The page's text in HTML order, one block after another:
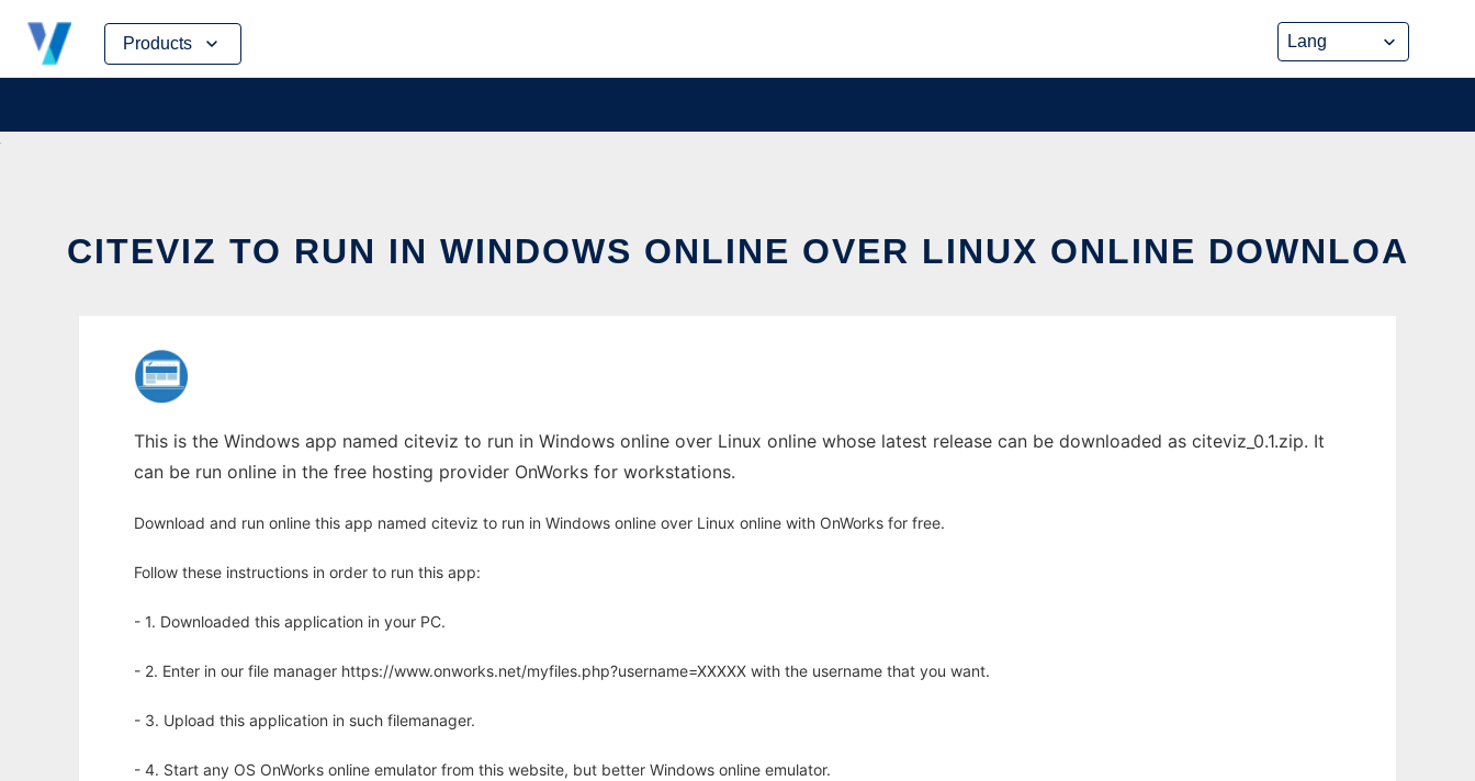
Products
Skip
content
CITEVIZ TO RUN IN WINDOWS ONLINE OVER LINUX ONLINE DOWNLOA
This is the Windows app named citeviz to run in Windows online over Linux online whose latest release can be downloaded as citeviz_0.1.zip. It
can be run online in the free hosting provider OnWorks for workstations.
Download and run online this app named citeviz to run in Windows online over Linux online with OnWorks for free.
Follow these instructions in order to run this app:
- 1. Downloaded this application in your PC.
- 2. Enter in our file manager https://www.onworks.net/myfiles.php?username=XXXXX with the username that you want.
- 3. Upload this application in such filemanager.
- 4. Start any OS OnWorks online emulator from this website, but better Windows online emulator.